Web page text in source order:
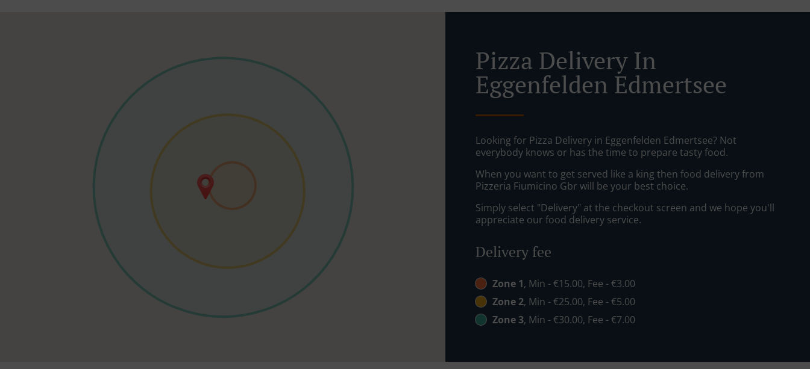
Pizza Delivery In
Eggenfelden Edmertsee
Looking for Pizza Delivery in Eggenfelden Edmertsee? Not
everybody knows or has the time to prepare tasty food.
When you want to get served like a king then food delivery from
Pizzeria Fiumicino Gbr will be your best choice.
Simply select "Delivery" at the checkout screen and we hope you'll
appreciate our food delivery service.
Delivery fee
Zone 1, Min - €15.00, Fee - €3.00
Zone 2, Min - €25.00, Fee - €5.00
Zone 3, Min - €30.00, Fee - €7.00